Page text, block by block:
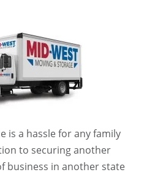
is a hassle for any family
to securing another
business in another state